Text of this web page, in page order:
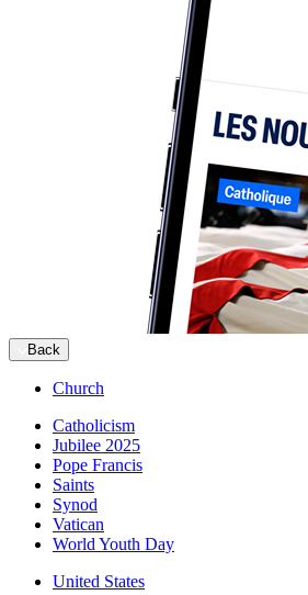
Back
Church
Catholicism
Jubilee 2025
Pope Francis
Saints
Synod
Vatican
World Youth Day
United States